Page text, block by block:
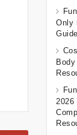
Only
2026